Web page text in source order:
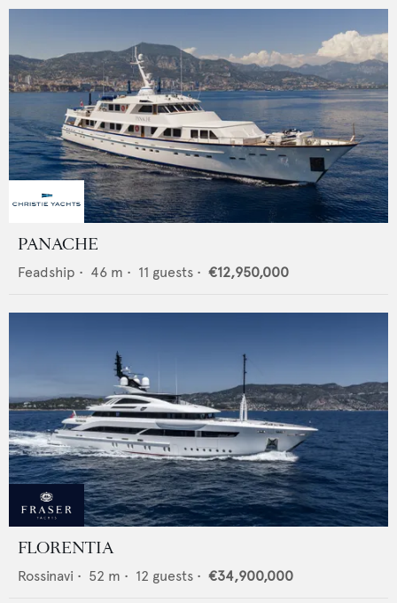
PANACHE
Feadship • 46 m • 11 guests • €12,950,000
FLORENTIA
Rossinavi • 52 m • 12 guests • €34,900,000